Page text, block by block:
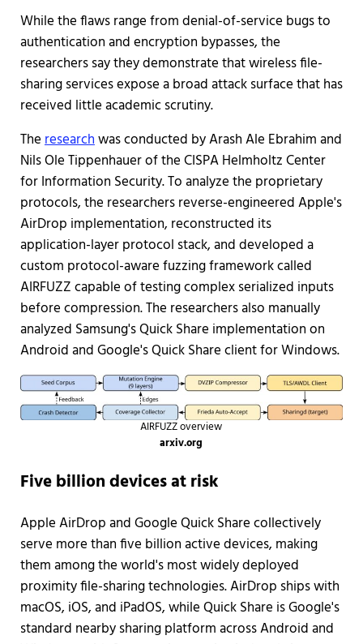
While the flaws range from denial-of-service bugs to
authentication and encryption bypasses, the
researchers say they demonstrate that wireless file-
sharing services expose a broad attack surface that has
received little academic scrutiny.
Theresearchwas conducted by Arash Ale Ebrahim and
Nils Ole Tippenhauer of the CISPA Helmholtz Center
for Information Security. To analyze the proprietary
protocols, the researchers reverse-engineered Apple's
AirDrop implementation, reconstructed its
application-layer protocol stack, and developed a
custom protocol-aware fuzzing framework called
AIRFUZZ capable of testing complex serialized inputs
before compression. The researchers also manually
analyzed Samsung's Quick Share implementation on
Android and Google's Quick Share client for Windows.
AIRFUZZ overview
arxiv.org
Five billion devices at risk
Apple AirDrop and Google Quick Share collectively
serve more than five billion active devices, making
them among the world's most widely deployed
proximity file-sharing technologies. AirDrop ships with
macOS, iOS, and iPadOS, while Quick Share is Google's
standard nearby sharing platform across Android and